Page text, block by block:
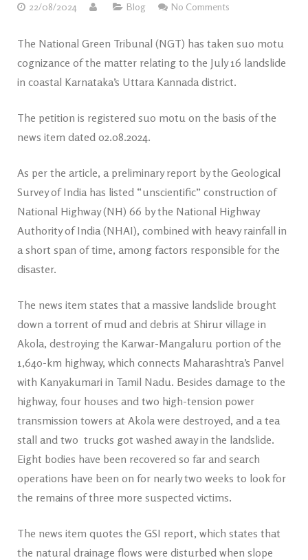
22/08/2024 Blog No Comments
The National Green Tribunal (NGT) has taken suo motu
cognizance of the matter relating to the July 16 landslide
in coastal Karnataka’s Uttara Kannada district.
The petition is registered suo motu on the basis of the
news item dated 02.08.2024.
As per the article, a preliminary report by the Geological
Survey of India has listed “unscientific” construction of
National Highway (NH) 66 by the National Highway
Authority of India (NHAI), combined with heavy rainfall in
a short span of time, among factors responsible for the
disaster.
The news item states that a massive landslide brought
down a torrent of mud and debris at Shirur village in
Akola, destroying the Karwar-Mangaluru portion of the
1,640-km highway, which connects Maharashtra’s Panvel
with Kanyakumari in Tamil Nadu. Besides damage to the
highway, four houses and two high-tension power
transmission towers at Akola were destroyed, and a tea
stall and two trucks got washed away in the landslide.
Eight bodies have been recovered so far and search
operations have been on for nearly two weeks to look for
the remains of three more suspected victims.
The news item quotes the GSI report, which states that
the natural drainage flows were disturbed when slope